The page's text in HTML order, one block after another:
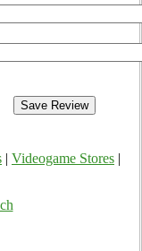
Videogame Stores